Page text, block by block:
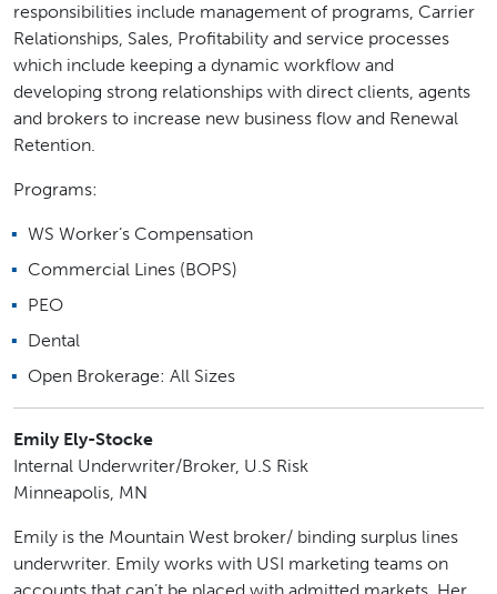
responsibilities include management of programs, Carrier
Relationships, Sales, Profitability and service processes
which include keeping a dynamic workflow and
developing strong relationships with direct clients, agents
and brokers to increase new business flow and Renewal
Retention.
Programs:
WS Worker’s Compensation
Commercial Lines (BOPS)
PEO
Dental
Open Brokerage: All Sizes
Emily Ely-Stocke
Internal Underwriter/Broker, U.S Risk
Minneapolis, MN
Emily is the Mountain West broker/ binding surplus lines
underwriter. Emily works with USI marketing teams on